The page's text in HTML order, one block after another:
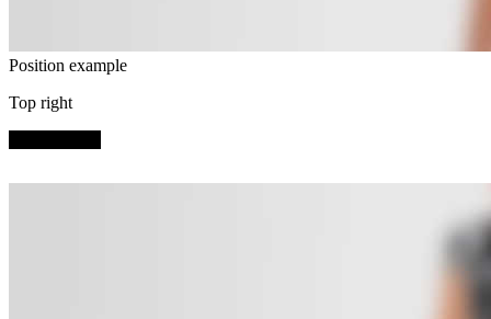
Position example
Top right